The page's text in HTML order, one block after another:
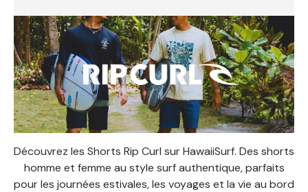
Découvrez les Shorts Rip Curl sur HawaiiSurf. Des shorts
homme et femme au style surf authentique, parfaits
pour les journées estivales, les voyages et la vie au bord